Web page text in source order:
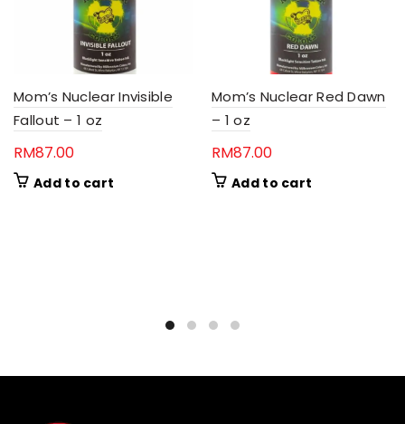
Mom’s Nuclear Invisible
Fallout – 1 oz
RM87.00
Add to cart
Mom’s Nuclear Red Dawn
– 1 oz
RM87.00
Add to cart